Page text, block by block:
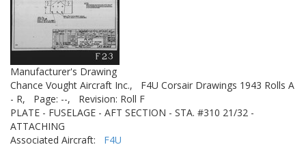
Manufacturer's Drawing
Chance Vought Aircraft Inc.,
F4U Corsair Drawings 1943 Rolls A
- R,
Page: --,
Revision: Roll F
PLATE - FUSELAGE - AFT SECTION - STA. #310 21/32 -
ATTACHING
Associated Aircraft: F4U